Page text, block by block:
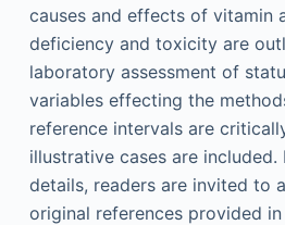
causes and effects of vitamin
deficiency and toxicity are
laboratory assessment of
variables effecting the
reference intervals are
illustrative cases are
details, readers are invited to
original references provided